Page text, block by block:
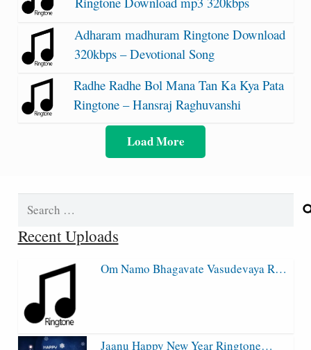
Adharam madhuram Ringtone Download
320kbps – Devotional Song
Radhe Radhe Bol Mana Tan Ka Kya Pata
Ringtone – Hansraj Raghuvanshi
Load More
Search
Recent Uploads
Om Namo Bhagavate Vasudevaya R…
Jaanu Happy New Year Ringtone…